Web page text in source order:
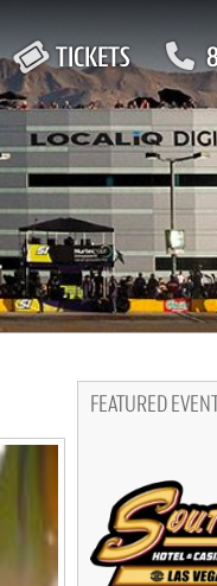
TICKETS
FEATURED EVENT